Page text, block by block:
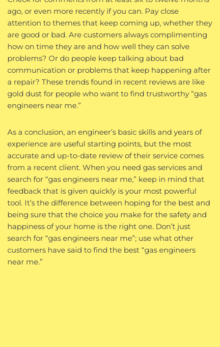
ago, or even more recently if you can. Pay close
attention to themes that keep coming up, whether they
are good or bad. Are customers always complimenting
how on time they are and how well they can solve
problems? Or do people keep talking about bad
communication or problems that keep happening after
a repair? These trends found in recent reviews are like
gold dust for people who want to find trustworthy “gas
engineers near me.”
As a conclusion, an engineer’s basic skills and years of
experience are useful starting points, but the most
accurate and up-to-date review of their service comes
from a recent client. When you need gas services and
search for “gas engineers near me,” keep in mind that
feedback that is given quickly is your most powerful
tool. It’s the difference between hoping for the best and
being sure that the choice you make for the safety and
happiness of your home is the right one. Don’t just
search for “gas engineers near me”; use what other
customers have said to find the best “gas engineers
near me.”